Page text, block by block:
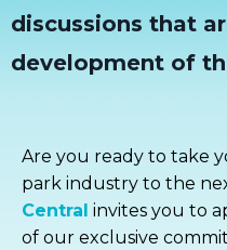
discussions that
development of
Are you ready to take
park industry to the
Central invites you to
of our exclusive